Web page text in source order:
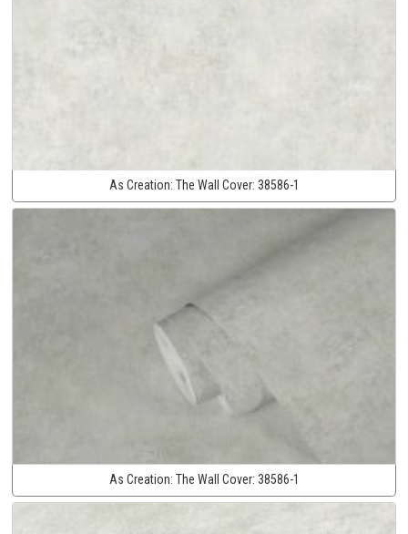
As Creation: The Wall Cover: 38586-1
As Creation: The Wall Cover: 38586-1